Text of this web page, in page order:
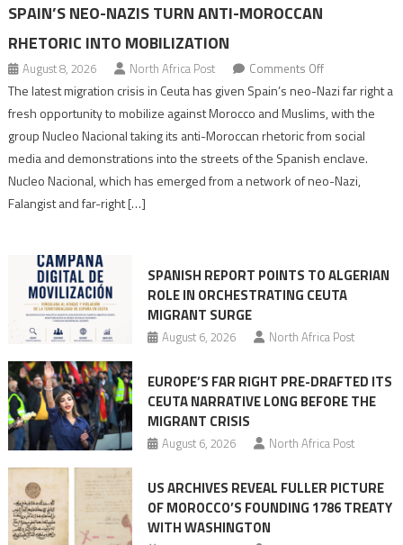
SPAIN’S NEO-NAZIS TURN ANTI-MOROCCAN
RHETORIC INTO MOBILIZATION
August 8, 2026 North Africa Post Comments Offon
Spain’s
neo-
Nazis
turn
Moroccan
The latest migration crisis in Ceuta has given Spain’s neo-Nazi far right a
fresh opportunity to mobilize against Morocco and Muslims, with the
group Nucleo Nacional taking its anti-Moroccan rhetoric from social
media and demonstrations into the streets of the Spanish enclave.
Nucleo Nacional, which has emerged from a network of neo-Nazi,
Falangist and far-right […]
SPANISH REPORT POINTS TO ALGERIAN
ROLE IN ORCHESTRATING CEUTA
MIGRANT SURGE
August 6, 2026 North Africa Post
EUROPE’S FAR RIGHT PRE-DRAFTED ITS
CEUTA NARRATIVE LONG BEFORE THE
MIGRANT CRISIS
August 6, 2026 North Africa Post
US ARCHIVES REVEAL FULLER PICTURE
OF MOROCCO’S FOUNDING 1786 TREATY
WITH WASHINGTON